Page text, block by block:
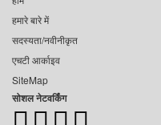
हमारे बारे में
सदस्यता/नवीनीकृत
एचटी आर्काइव
SiteMap
सोशल नेटवर्किंग